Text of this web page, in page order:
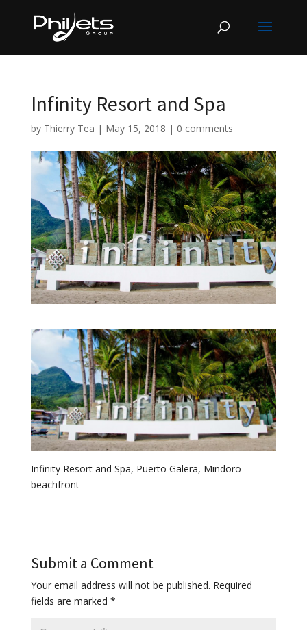
Infinity Resort and Spa
by Thierry Tea | May 15, 2018 | 0 comments
Infinity Resort and Spa, Puerto Galera, Mindoro
beachfront
Submit a Comment
Your email address will not be published. Required
fields are marked *